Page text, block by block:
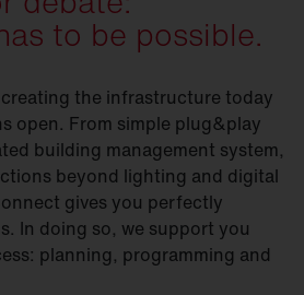
to be possible.
creating the infrastructure today
open. From simple plug&play
building management system,
beyond lighting and digital
gives you perfectly
In doing so, we support you
planning, programming and